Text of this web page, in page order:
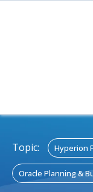
Topic: Hyperion
Oracle Planning &